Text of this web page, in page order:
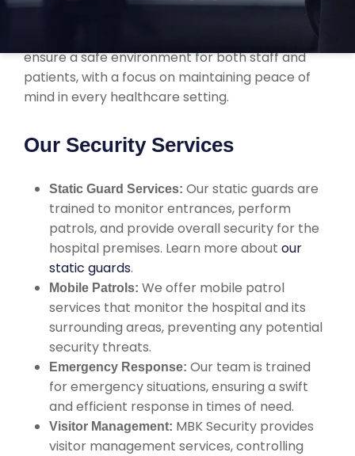
ensure a safe environment for both staff and
patients, with a focus on maintaining peace of
mind in every healthcare setting.
Our Security Services
Static Guard Services: Our static guards are
trained to monitor entrances, perform
patrols, and provide overall security for the
hospital premises. Learn more about our
static guards.
Mobile Patrols: We offer mobile patrol
services that monitor the hospital and its
surrounding areas, preventing any potential
security threats.
Emergency Response: Our team is trained
for emergency situations, ensuring a swift
and efficient response in times of need.
Visitor Management: MBK Security provides
visitor management services, controlling